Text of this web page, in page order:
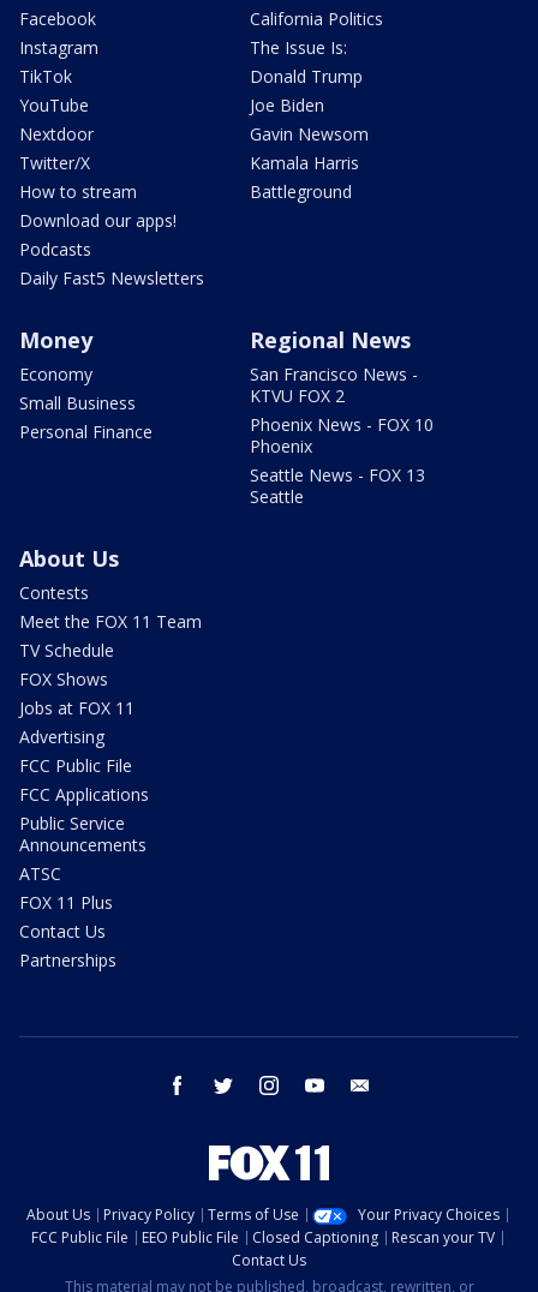
Facebook
Instagram
TikTok
YouTube
Nextdoor
Twitter/X
How to stream
Download our apps!
Podcasts
Daily Fast5 Newsletters
California Politics
The Issue Is:
Donald Trump
Joe Biden
Gavin Newsom
Kamala Harris
Battleground
Money
Economy
Small Business
Personal Finance
Regional News
San Francisco News -
KTVU FOX 2
Phoenix News - FOX 10
Phoenix
Seattle News - FOX 13
Seattle
About Us
Contests
Meet the FOX 11 Team
TV Schedule
FOX Shows
Jobs at FOX 11
Advertising
FCC Public File
FCC Applications
Public Service
Announcements
ATSC
FOX 11 Plus
Contact Us
Partnerships
facebook twitter instagram youtube
About Us Privacy Policy Terms of Use
Your Privacy Choices
FCC Public File
EEO Public File Closed Captioning
Rescan your TV
Contact Us
This material may not be published, broadcast, rewritten, or